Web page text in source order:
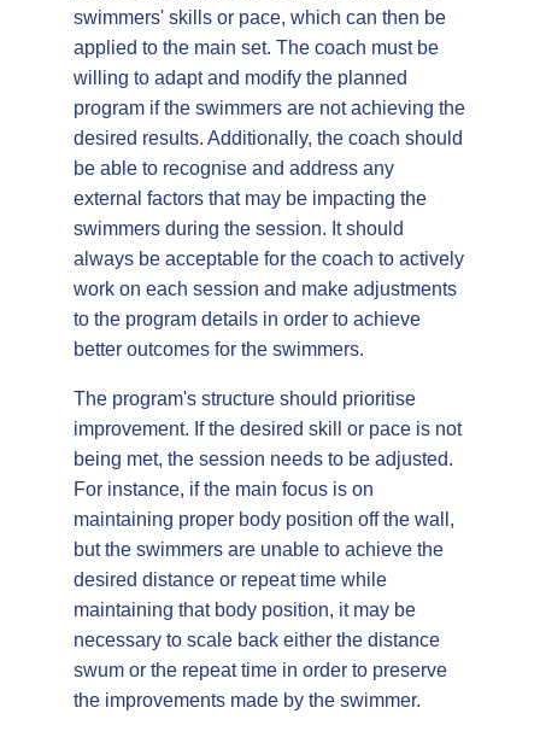
swimmers' skills or pace, which can then be
applied to the main set. The coach must be
willing to adapt and modify the planned
program if the swimmers are not achieving the
desired results. Additionally, the coach should
be able to recognise and address any
external factors that may be impacting the
swimmers during the session. It should
always be acceptable for the coach to actively
work on each session and make adjustments
to the program details in order to achieve
better outcomes for the swimmers.
The program's structure should prioritise
improvement. If the desired skill or pace is not
being met, the session needs to be adjusted.
For instance, if the main focus is on
maintaining proper body position off the wall,
but the swimmers are unable to achieve the
desired distance or repeat time while
maintaining that body position, it may be
necessary to scale back either the distance
swum or the repeat time in order to preserve
the improvements made by the swimmer.